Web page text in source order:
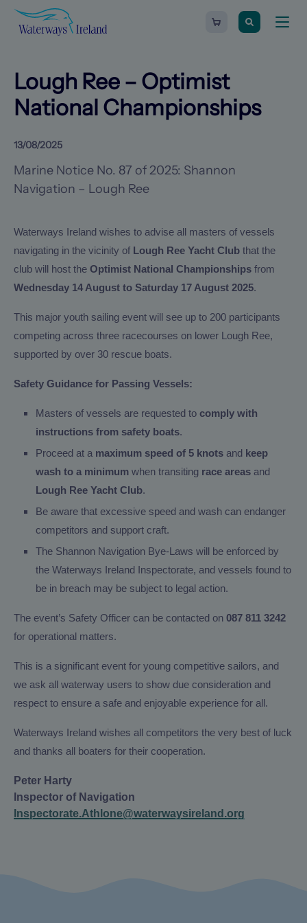
Waterways
Ireland
Shopping
cart
Toggle
Lough Ree – Optimist
National Championships
13/08/2025
Marine Notice No. 87 of 2025: Shannon
Navigation – Lough Ree
Waterways Ireland wishes to advise all masters of vessels
navigating in the vicinity of Lough Ree Yacht Club that the
club will host the Optimist National Championships from
Wednesday 14 August to Saturday 17 August 2025.
This major youth sailing event will see up to 200 participants
competing across three racecourses on lower Lough Ree,
supported by over 30 rescue boats.
Safety Guidance for Passing Vessels:
Masters of vessels are requested to comply with
instructions from safety boats.
Proceed at a maximum speed of 5 knots and keep
wash to a minimum when transiting race areas and
Lough Ree Yacht Club.
Be aware that excessive speed and wash can endanger
competitors and support craft.
The Shannon Navigation Bye-Laws will be enforced by
the Waterways Ireland Inspectorate, and vessels found to
be in breach may be subject to legal action.
The event’s Safety Officer can be contacted on 087 811 3242
for operational matters.
This is a significant event for young competitive sailors, and
we ask all waterway users to show due consideration and
respect to ensure a safe and enjoyable experience for all.
Waterways Ireland wishes all competitors the very best of luck
and thanks all boaters for their cooperation.
Peter Harty
Inspector of Navigation
Inspectorate.Athlone@waterwaysireland.org